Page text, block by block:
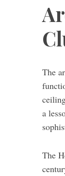
The
a
The